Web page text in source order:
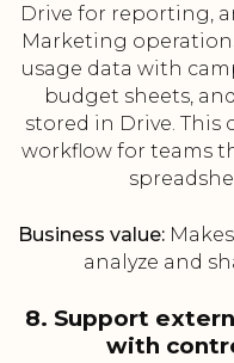
Drive for reporting,
Marketing
usage data with
budget sheets,
stored in Drive. This
workflow for teams
Business value:
analyze and
8. Support
with